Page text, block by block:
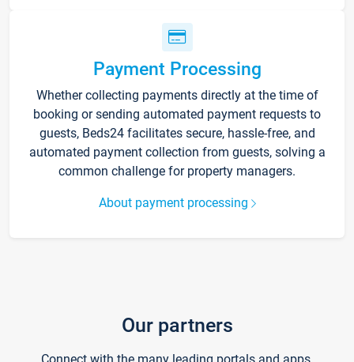
Payment Processing
Whether collecting payments directly at the time of
booking or sending automated payment requests to
guests, Beds24 facilitates secure, hassle-free, and
automated payment collection from guests, solving a
common challenge for property managers.
About payment processing
Our partners